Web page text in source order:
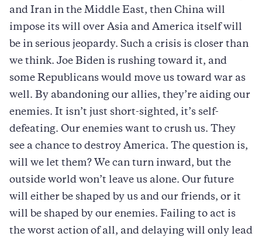
and Iran in the Middle East, then China will
impose its will over Asia and America itself will
be in serious jeopardy. Such a crisis is closer than
we think. Joe Biden is rushing toward it, and
some Republicans would move us toward war as
well. By abandoning our allies, they’re aiding our
enemies. It isn’t just short-sighted, it’s self-
defeating. Our enemies want to crush us. They
see a chance to destroy America. The question is,
will we let them? We can turn inward, but the
outside world won’t leave us alone. Our future
will either be shaped by us and our friends, or it
will be shaped by our enemies. Failing to act is
the worst action of all, and delaying will only lead